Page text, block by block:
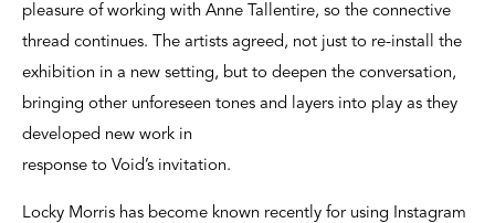
pleasure of working with Anne Tallentire, so the connective
thread continues. The artists agreed, not just to re-install the
exhibition in a new setting, but to deepen the conversation,
bringing other unforeseen tones and layers into play as they
developed new work in
response to Void’s invitation.
Locky Morris has become known recently for using Instagram